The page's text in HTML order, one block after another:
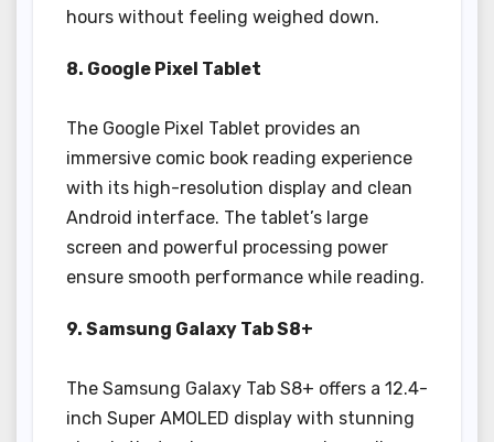
hours without feeling weighed down.
8. Google Pixel Tablet
The Google Pixel Tablet provides an
immersive comic book reading experience
with its high-resolution display and clean
Android interface. The tablet’s large
screen and powerful processing power
ensure smooth performance while reading.
9. Samsung Galaxy Tab S8+
The Samsung Galaxy Tab S8+ offers a 12.4-
inch Super AMOLED display with stunning